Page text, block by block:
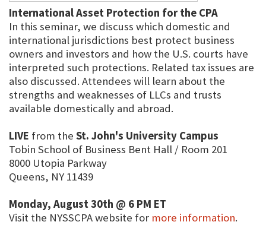
International Asset Protection for the CPA
In this seminar, we discuss which domestic and
international jurisdictions best protect business
owners and investors and how the U.S. courts have
interpreted such protections. Related tax issues are
also discussed. Attendees will learn about the
strengths and weaknesses of LLCs and trusts
available domestically and abroad.
LIVE from the St. John's University Campus
Tobin School of Business Bent Hall / Room 201
8000 Utopia Parkway
Queens, NY 11439
Monday, August 30th @ 6 PM ET
Visit the NYSSCPA website for more information.